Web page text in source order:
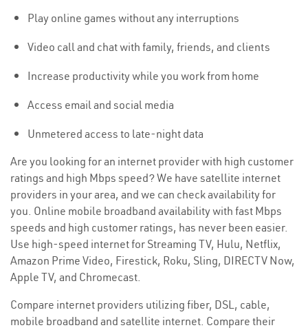
Play online games without any interruptions
Video call and chat with family, friends, and clients
Increase productivity while you work from home
Access email and social media
Unmetered access to late-night data
Are you looking for an internet provider with high customer
ratings and high Mbps speed? We have satellite internet
providers in your area, and we can check availability for
you. Online mobile broadband availability with fast Mbps
speeds and high customer ratings, has never been easier.
Use high-speed internet for Streaming TV, Hulu, Netflix,
Amazon Prime Video, Firestick, Roku, Sling, DIRECTV Now,
Apple TV, and Chromecast.
Compare internet providers utilizing fiber, DSL, cable,
mobile broadband and satellite internet. Compare their